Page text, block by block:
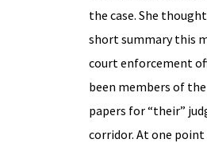
the case. She
short summary this
court enforcement
been members of
papers for “their”
corridor. At one